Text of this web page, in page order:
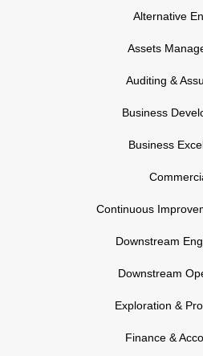
Alternative
Assets
Auditing &
Business
Business
Continuous
Downstream
Downstream
Exploration &
Finance &